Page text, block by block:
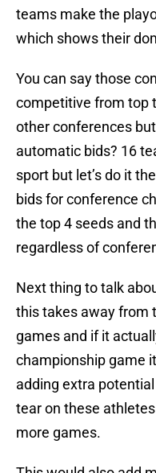
teams make the
which shows their
You can say those
competitive from top
other conferences
automatic bids? 16
sport but let’s do it
bids for conference
the top 4 seeds and
regardless of
Next thing to talk
this takes away from
games and if it
championship game
adding extra
tear on these
more games.